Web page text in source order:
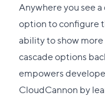
Anywhere you see
option to configure
ability to show
cascade options
empowers
CloudCannon by